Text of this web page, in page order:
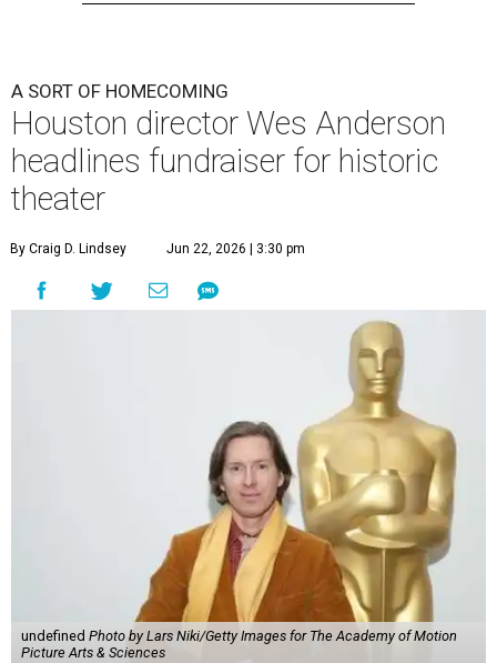
A SORT OF HOMECOMING
Houston director Wes Anderson
headlines fundraiser for historic
theater
By Craig D. Lindsey Jun 22, 2026 | 3:30 pm
undefined Photo by Lars Niki/Getty Images for The Academy of Motion
Picture Arts & Sciences